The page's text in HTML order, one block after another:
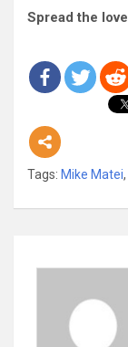
Spread the love
Tags: Mike Matei,